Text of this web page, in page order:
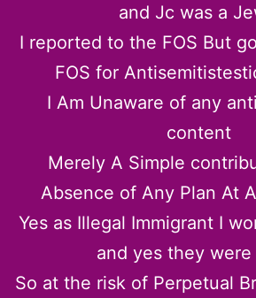
and Jc was a
I reported to the FOS But
FOS for
I Am Unaware of any
content
Merely A Simple
Absence of Any Plan At
Yes as Illegal Immigrant I
and yes they were
So at the risk of Perpetual